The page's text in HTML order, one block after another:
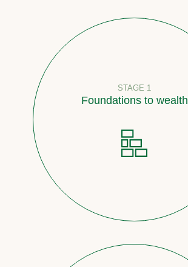
STAGE 1
Foundations to wealth